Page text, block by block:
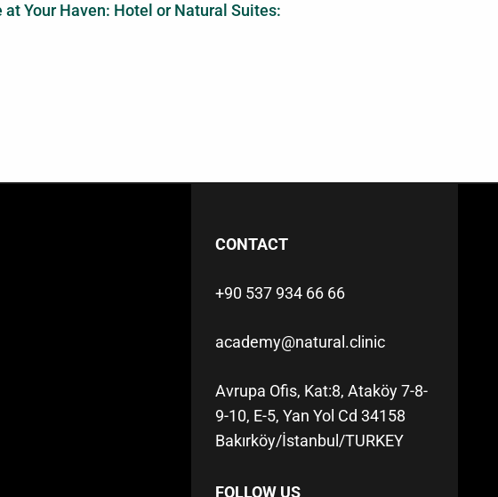
at Your Haven: Hotel or Natural Suites:
CONTACT
+90 537 934 66 66
academy@natural.clinic
Avrupa Ofis, Kat:8, Ataköy 7-8-
9-10, E-5, Yan Yol Cd 34158
Bakırköy/İstanbul/TURKEY
FOLLOW US